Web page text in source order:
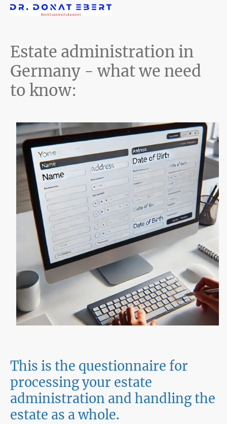
Estate administration in
Germany - what we need
to know:
This is the questionnaire for
processing your estate
administration and handling the
estate as a whole.